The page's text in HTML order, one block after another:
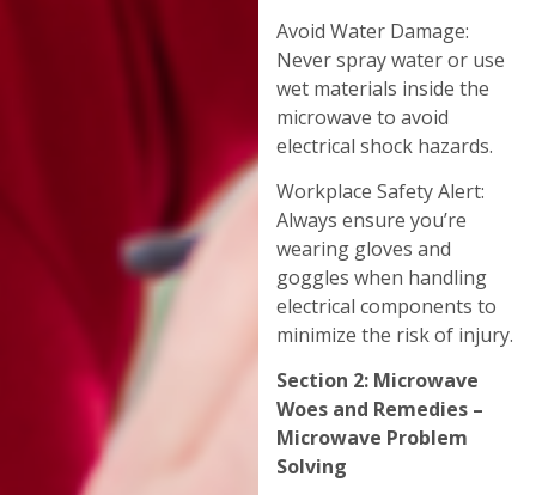
Avoid Water Damage:
Never spray water or use
wet materials inside the
microwave to avoid
electrical shock hazards.
Workplace Safety Alert:
Always ensure you’re
wearing gloves and
goggles when handling
electrical components to
minimize the risk of injury.
Section 2: Microwave
Woes and Remedies –
Microwave Problem
Solving